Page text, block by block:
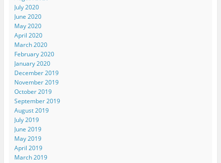
July 2020
June 2020
May 2020
April 2020
March 2020
February 2020
January 2020
December 2019
November 2019
October 2019
September 2019
August 2019
July 2019
June 2019
May 2019
April 2019
March 2019